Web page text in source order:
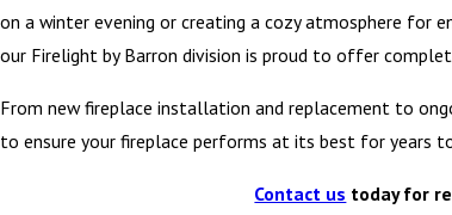
on a winter evening or creating a cozy atmosphere for
our Firelight by Barron division is proud to offer
From new fireplace installation and replacement to
to ensure your fireplace performs at its best for years
Contact us today for